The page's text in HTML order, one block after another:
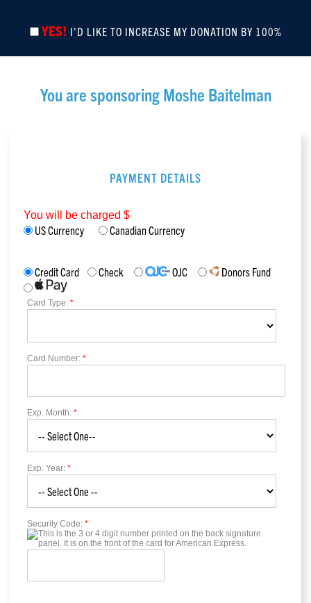
YES! I'D LIKE TO INCREASE MY DONATION BY 100%
You are sponsoringMoshe Baitelman
PAYMENT DETAILS
You will be charged $
US Currency Canadian Currency
Credit Card Check OJC Donors Fund
Card Type: *
Card Number: *
Exp. Month: *
Exp. Year: *
Security Code: *